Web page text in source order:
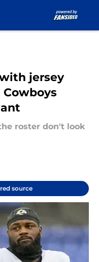
jersey
roster don't look
source